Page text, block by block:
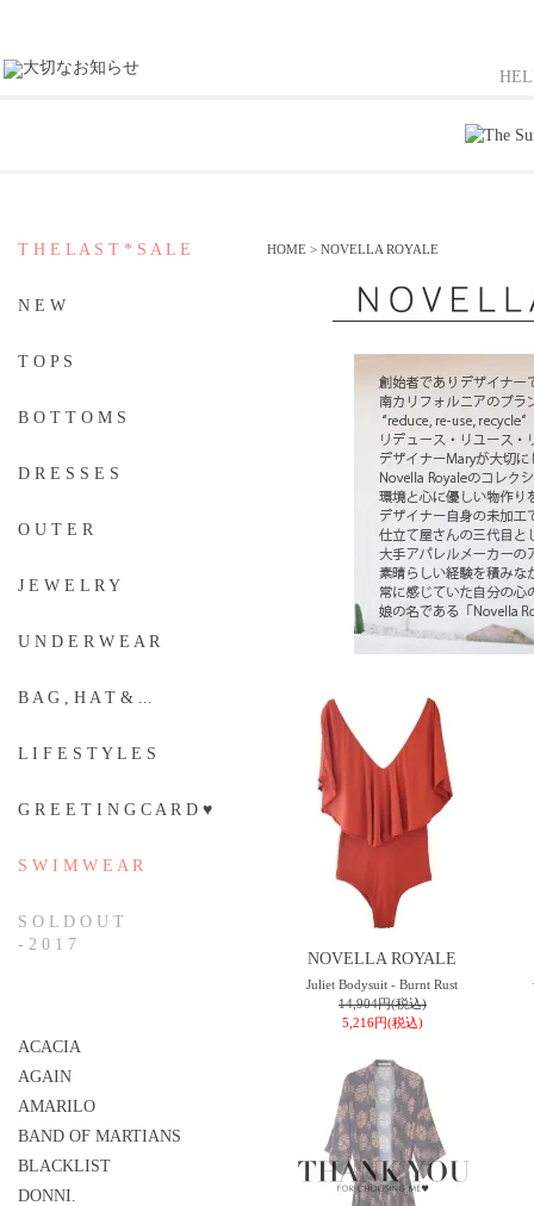
T H E L A S T * S A L E
N E W
T O P S
B O T T O M S
D R E S S E S
O U T E R
J E W E L R Y
U N D E R W E A R
B A G , H A T & ...
L I F E S T Y L E S
G R E E T I N G C A R D ♥
S W I M W E A R
S O L D O U T
- 2 0 1 7
ACACIA
AGAIN
AMARILO
BAND OF MARTIANS
BLACKLIST
DONNI.
HOME > NOVELLA ROYALE
NOVELLA ROYALE
Juliet Bodysuit - Burnt Rust
14,904円(税込)
5,216円(税込)